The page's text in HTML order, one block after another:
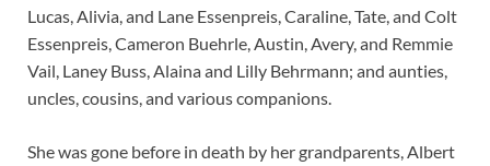
Lucas, Alivia, and Lane Essenpreis, Caraline, Tate, and Colt
Essenpreis, Cameron Buehrle, Austin, Avery, and Remmie
Vail, Laney Buss, Alaina and Lilly Behrmann; and aunties,
uncles, cousins, and various companions.
She was gone before in death by her grandparents, Albert